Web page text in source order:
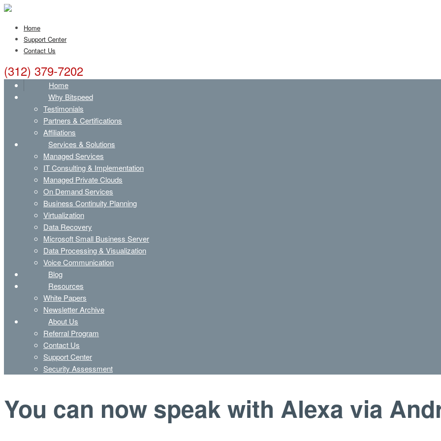
Home
Support Center
Contact Us
(312) 379-7202
Home
Why Bitspeed
Testimonials
Partners & Certifications
Affiliations
Services & Solutions
Managed Services
IT Consulting & Implementation
Managed Private Clouds
On Demand Services
Business Continuity Planning
Virtualization
Data Recovery
Microsoft Small Business Server
Data Processing & Visualization
Voice Communication
Blog
Resources
White Papers
Newsletter Archive
About Us
Referral Program
Contact Us
Support Center
Security Assessment
You can now speak with Alexa via